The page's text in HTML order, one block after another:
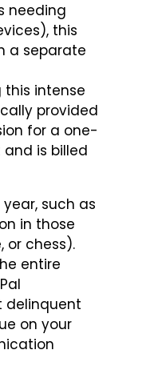
needing
this
a separate
intense
provided
for a one-
is billed
such as
in those
or chess).
entire
delinquent
on your